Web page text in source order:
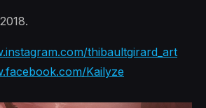
thibaultgirard_art
Kailyze